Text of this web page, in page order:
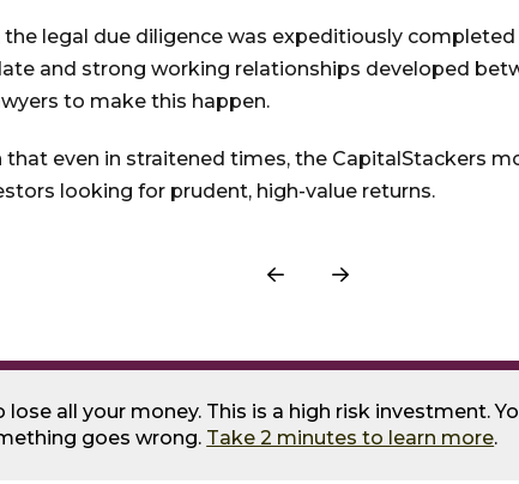
legal due diligence was expeditiously
and strong working relationships developed
to make this happen.
that even in straitened times, the CapitalStackers
looking for prudent, high-value returns.
Prev Next
lose all your money. This is a high risk investment.
goes wrong. Take 2 minutes to learn more.